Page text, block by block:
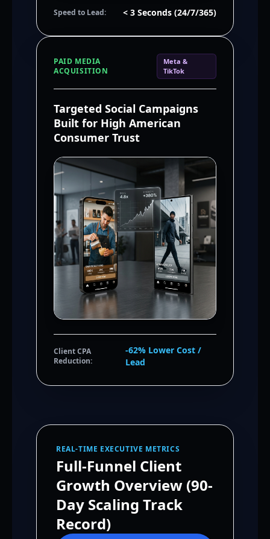
Speed to Lead: < 3 Seconds (24/7/365)
PAID MEDIA
ACQUISITION
Meta &
TikTok
Targeted Social Campaigns
Built for High American
Consumer Trust
Client CPA
Reduction:
-62% Lower Cost /
Lead
REAL-TIME EXECUTIVE METRICS
Full-Funnel Client
Growth Overview (90-
Day Scaling Track
Record)